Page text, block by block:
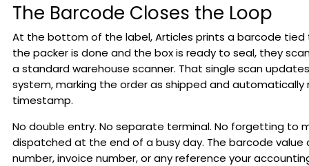
The Barcode Closes the Loop
At the bottom of the label, Articles prints a barcode tied
the packer is done and the box is ready to seal, they
a standard warehouse scanner. That single scan
system, marking the order as shipped and automatically
timestamp.
No double entry. No separate terminal. No forgetting to
dispatched at the end of a busy day. The barcode value
number, invoice number, or any reference your